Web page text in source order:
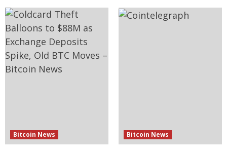
Bitcoin News Bitcoin News